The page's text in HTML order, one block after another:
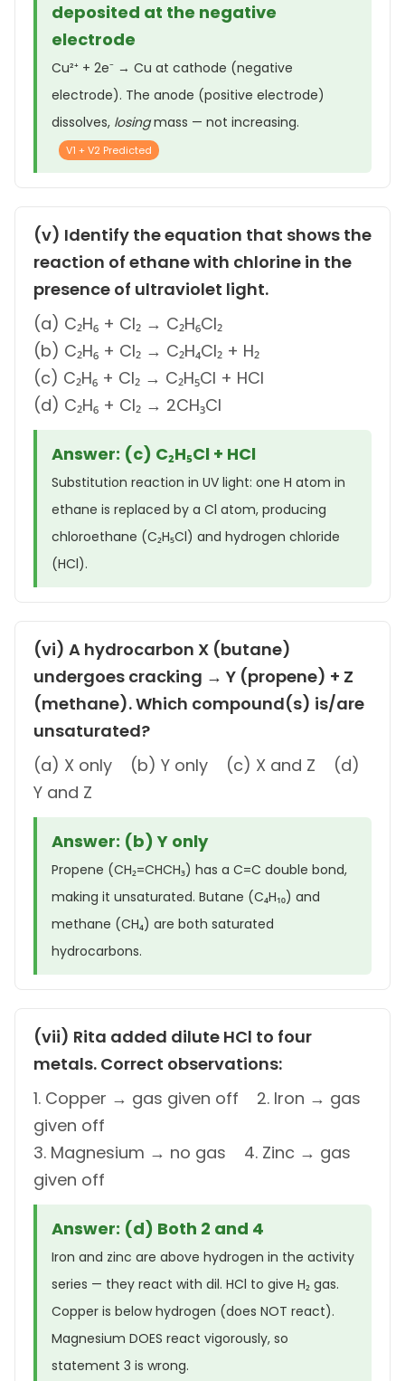
deposited at the negative
electrode
Cu²⁺ + 2e⁻ → Cu at cathode (negative
electrode). The anode (positive electrode)
dissolves, losingmass — not increasing.
V1 + V2 Predicted
(v) Identify the equation that shows the
reaction of ethane with chlorine in the
presence of ultraviolet light.
(a) C₂H₆ + Cl₂ → C₂H₆Cl₂
(b) C₂H₆ + Cl₂ → C₂H₄Cl₂ + H₂
(c) C₂H₆ + Cl₂ → C₂H₅Cl + HCl
(d) C₂H₆ + Cl₂ → 2CH₃Cl
Answer: (c) C₂H₅Cl + HCl
Substitution reaction in UV light: one H atom in
ethane is replaced by a Cl atom, producing
chloroethane (C₂H₅Cl) and hydrogen chloride
(HCl).
(vi) A hydrocarbon X (butane)
undergoes cracking → Y (propene) + Z
(methane). Which compound(s) is/are
unsaturated?
(a) X only (b) Y only (c) X and Z (d)
Y and Z
Answer: (b) Y only
Propene (CH₂=CHCH₃) has a C=C double bond,
making it unsaturated. Butane (C₄H₁₀) and
methane (CH₄) are both saturated
hydrocarbons.
(vii) Rita added dilute HCl to four
metals. Correct observations:
1. Copper → gas given off 2. Iron → gas
given off
3. Magnesium → no gas 4. Zinc → gas
given off
Answer: (d) Both 2 and 4
Iron and zinc are above hydrogen in the activity
series — they react with dil. HCl to give H₂ gas.
Copper is below hydrogen (does NOT react).
Magnesium DOES react vigorously, so
statement 3 is wrong.